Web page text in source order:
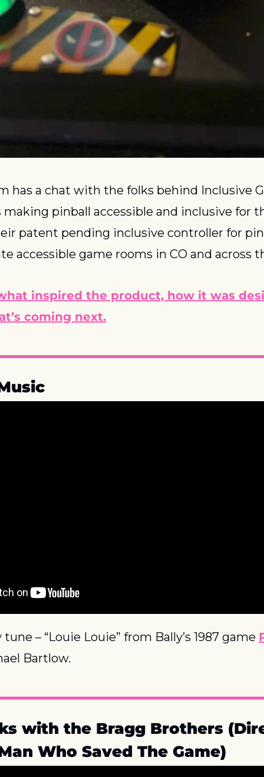
has a chat with the folks behind Inclusive
making pinball accessible and inclusive for
patent pending inclusive controller for
accessible game rooms in CO and across
inspired the product, how it was
coming next.
tune – “Louie Louie” from Bally’s 1987 game
Bartlow.
with the Bragg Brothers
Who Saved The Game)